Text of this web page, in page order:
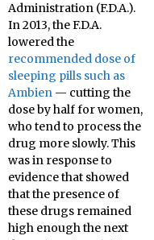
Administration (F.D.A.).
In 2013, the F.D.A.
lowered the
recommended dose of
sleeping pills such as
Ambien — cutting the
dose by half for women,
who tend to process the
drug more slowly. This
was in response to
evidence that showed
that the presence of
these drugs remained
high enough the next